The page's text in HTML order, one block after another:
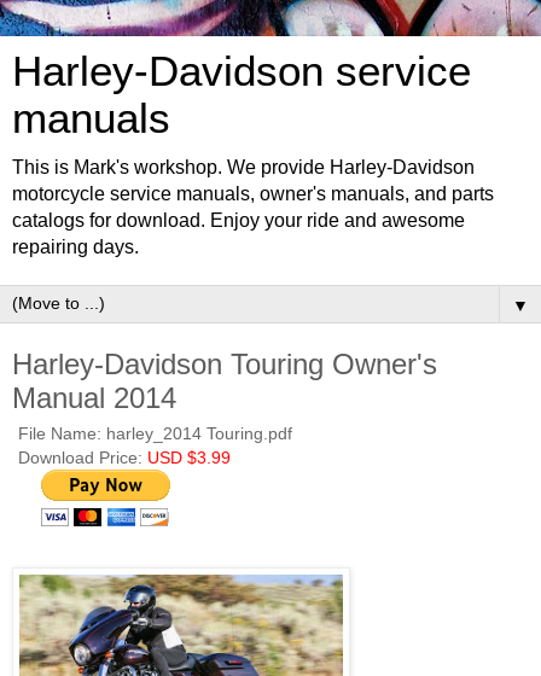
Harley-Davidson service
manuals
This is Mark's workshop. We provide Harley-Davidson
motorcycle service manuals, owner's manuals, and parts
catalogs for download. Enjoy your ride and awesome
repairing days.
▼
Harley-Davidson Touring Owner's
Manual 2014
File Name: harley_2014 Touring.pdf
Download Price: USD $3.99